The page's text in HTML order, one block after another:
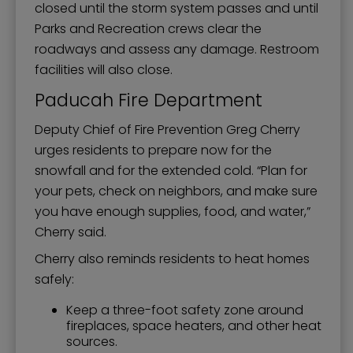
closed until the storm system passes and until
Parks and Recreation crews clear the
roadways and assess any damage. Restroom
facilities will also close.
Paducah Fire Department
Deputy Chief of Fire Prevention Greg Cherry
urges residents to prepare now for the
snowfall and for the extended cold. “Plan for
your pets, check on neighbors, and make sure
you have enough supplies, food, and water,”
Cherry said.
Cherry also reminds residents to heat homes
safely:
Keep a three-foot safety zone around
fireplaces, space heaters, and other heat
sources.